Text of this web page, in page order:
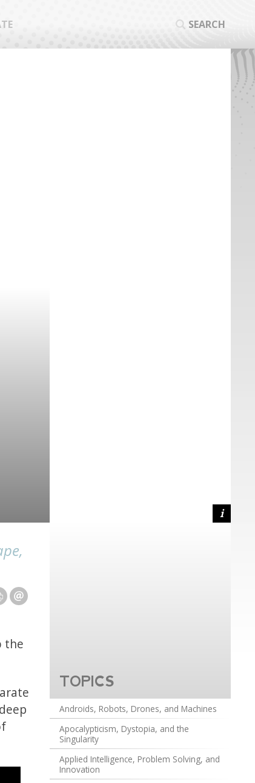
SEARCH
the
TOPICS
Androids, Robots, Drones, and Machines
Apocalypticism, Dystopia, and the
Singularity
Applied Intelligence, Problem Solving, and
Innovation